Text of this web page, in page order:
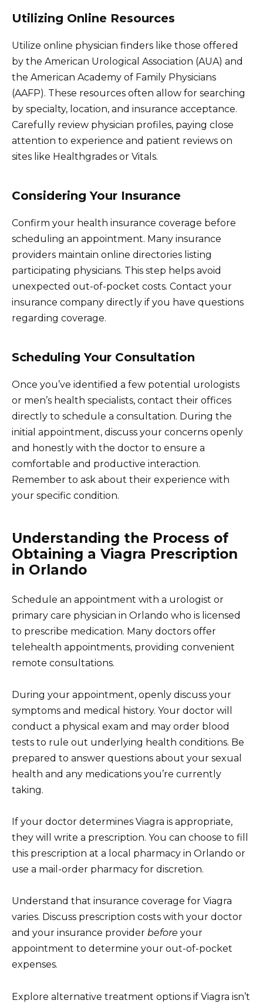
Utilizing Online Resources
Utilize online physician finders like those offered
by the American Urological Association (AUA) and
the American Academy of Family Physicians
(AAFP). These resources often allow for searching
by specialty, location, and insurance acceptance.
Carefully review physician profiles, paying close
attention to experience and patient reviews on
sites like Healthgrades or Vitals.
Considering Your Insurance
Confirm your health insurance coverage before
scheduling an appointment. Many insurance
providers maintain online directories listing
participating physicians. This step helps avoid
unexpected out-of-pocket costs. Contact your
insurance company directly if you have questions
regarding coverage.
Scheduling Your Consultation
Once you’ve identified a few potential urologists
or men’s health specialists, contact their offices
directly to schedule a consultation. During the
initial appointment, discuss your concerns openly
and honestly with the doctor to ensure a
comfortable and productive interaction.
Remember to ask about their experience with
your specific condition.
Understanding the Process of
Obtaining a Viagra Prescription
in Orlando
Schedule an appointment with a urologist or
primary care physician in Orlando who is licensed
to prescribe medication. Many doctors offer
telehealth appointments, providing convenient
remote consultations.
During your appointment, openly discuss your
symptoms and medical history. Your doctor will
conduct a physical exam and may order blood
tests to rule out underlying health conditions. Be
prepared to answer questions about your sexual
health and any medications you’re currently
taking.
If your doctor determines Viagra is appropriate,
they will write a prescription. You can choose to fill
this prescription at a local pharmacy in Orlando or
use a mail-order pharmacy for discretion.
Understand that insurance coverage for Viagra
varies. Discuss prescription costs with your doctor
and your insurance provider before your
appointment to determine your out-of-pocket
expenses.
Explore alternative treatment options if Viagra isn’t